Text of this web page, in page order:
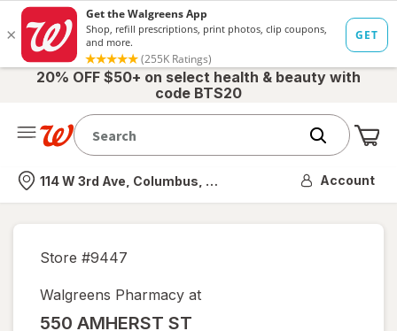
20% OFF $50+ on select health & beauty with
code BTS20
Nearest store
114 W 3rd Ave, Columbus, OH Account
Store #9447
Walgreens Pharmacy at
550 AMHERST ST